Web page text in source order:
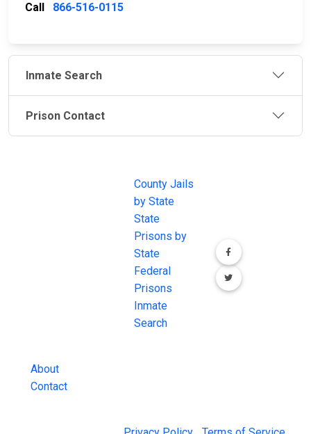
Call 866-516-0115
Inmate Search
Prison Contact
About
Contact
County Jails
by State
State
Prisons by
State
Federal
Prisons
Inmate
Search